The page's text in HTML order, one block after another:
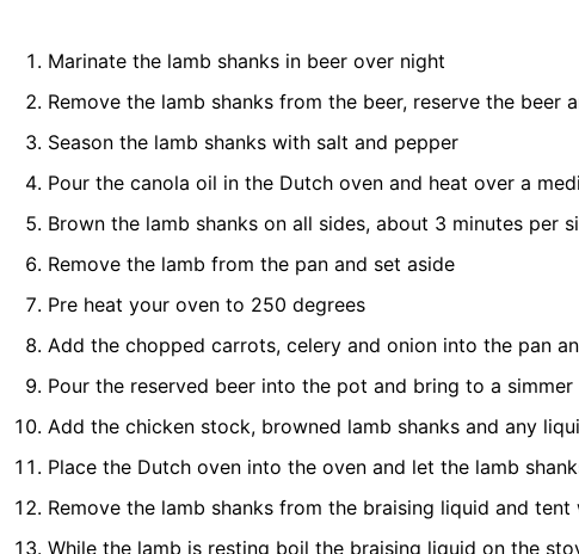
Marinate the lamb shanks in beer over night
Remove the lamb shanks from the beer, reserve the beer
Season the lamb shanks with salt and pepper
Pour the canola oil in the Dutch oven and heat over a
Brown the lamb shanks on all sides, about 3 minutes per
Remove the lamb from the pan and set aside
Pre heat your oven to 250 degrees
Add the chopped carrots, celery and onion into the pan
Pour the reserved beer into the pot and bring to a simmer
Add the chicken stock, browned lamb shanks and any
Place the Dutch oven into the oven and let the lamb
Remove the lamb shanks from the braising liquid and
While the lamb is resting boil the braising liquid on the